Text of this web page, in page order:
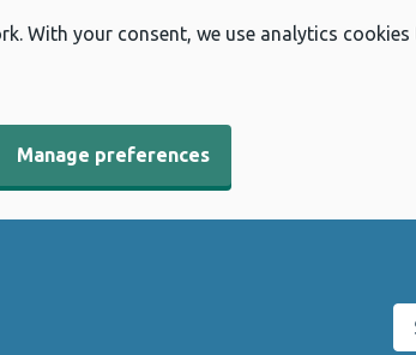
With your consent, we use analytics
Manage preferences